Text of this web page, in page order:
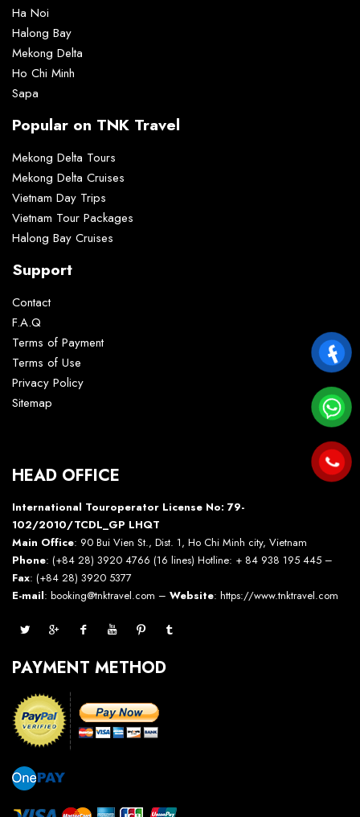
Ha Noi
Halong Bay
Mekong Delta
Ho Chi Minh
Sapa
Popular on TNK Travel
Mekong Delta Tours
Mekong Delta Cruises
Vietnam Day Trips
Vietnam Tour Packages
Halong Bay Cruises
Support
Contact
F.A.Q
Terms of Payment
Terms of Use
Privacy Policy
Sitemap
HEAD OFFICE
International Touroperator License No: 79-
102/2010/TCDL_GP LHQT
Main Office: 90 Bui Vien St., Dist. 1, Ho Chi Minh city, Vietnam
Phone: (+84 28) 3920 4766 (16 lines) Hotline: + 84 938 195 445 –
Fax: (+84 28) 3920 5377
E-mail: booking@tnktravel.com – Website: https://www.tnktravel.com
PAYMENT METHOD